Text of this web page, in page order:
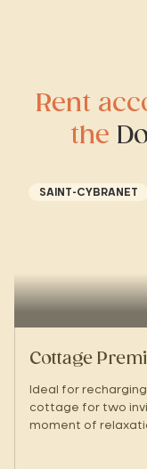
Rent
the
SAINT-CYBRANET
Cottage
Ideal for
cottage for two
moment of